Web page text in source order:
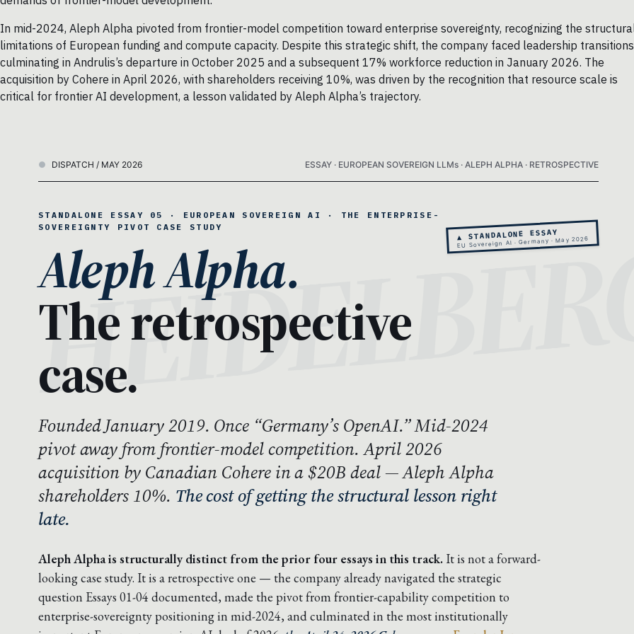
In mid-2024, Aleph Alpha pivoted from frontier-model competition toward enterprise sovereignty, recognizing the
limitations of European funding and compute capacity. Despite this strategic shift, the company faced leadership
culminating in Andrulis’s departure in October 2025 and a subsequent 17% workforce reduction in January 2026. The
acquisition by Cohere in April 2026, with shareholders receiving 10%, was driven by the recognition that resource scale is
critical for frontier AI development, a lesson validated by Aleph Alpha’s trajectory.
DISPATCH / MAY 2026 ESSAY · EUROPEAN SOVEREIGN LLMs · ALEPH ALPHA · RETROSPECTIVE
▲ STANDALONE ESSAY
EU Sovereign AI · Germany · May 2026
STANDALONE ESSAY 05 · EUROPEAN SOVEREIGN AI · THE ENTERPRISE-
SOVEREIGNTY PIVOT CASE STUDY
Aleph Alpha.
The retrospective
case.
Founded January 2019. Once “Germany’s OpenAI.” Mid-2024
pivot away from frontier-model competition. April 2026
acquisition by Canadian Cohere in a $20B deal — Aleph Alpha
shareholders 10%. The cost of getting the structural lesson right
late.
Aleph Alpha is structurally distinct from the prior four essays in this track. It is not a forward-
looking case study. It is a retrospective one — the company already navigated the strategic
question Essays 01-04 documented, made the pivot from frontier-capability competition to
enterprise-sovereignty positioning in mid-2024, and culminated in the most institutionally